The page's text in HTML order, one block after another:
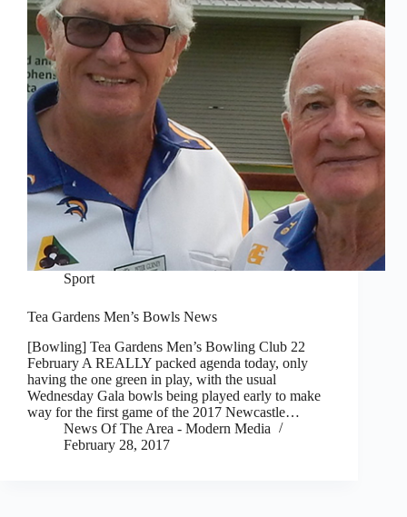
Sport
Tea Gardens Men’s Bowls News
[Bowling] Tea Gardens Men’s Bowling Club 22
February A REALLY packed agenda today, only
having the one green in play, with the usual
Wednesday Gala bowls being played early to make
way for the first game of the 2017 Newcastle…
News Of The Area - Modern Media
February 28, 2017